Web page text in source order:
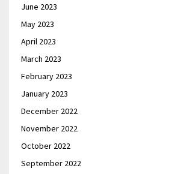
June 2023
May 2023
April 2023
March 2023
February 2023
January 2023
December 2022
November 2022
October 2022
September 2022